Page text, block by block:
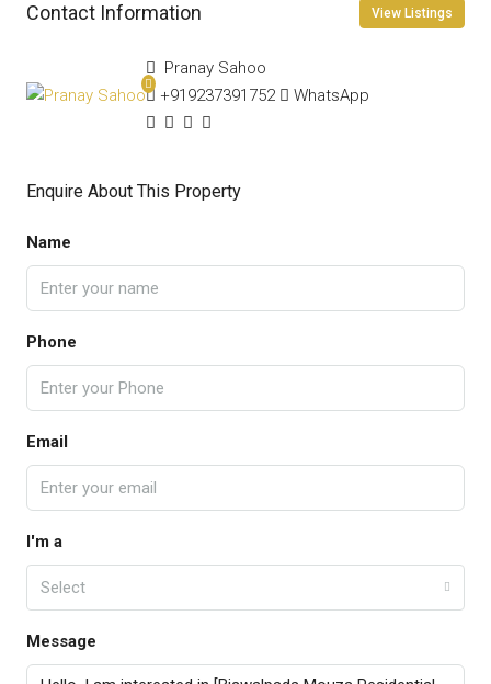
Contact Information View Listings
Pranay Sahoo
+919237391752
WhatsApp
Enquire About This Property
Name
Phone
Email
I'm a
Select
Message